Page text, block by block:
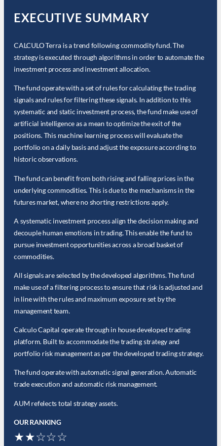
EXECUTIVE SUMMARY
CALCULO Terra is a trend following commodity fund. The
strategy is executed through algorithms in order to automate the
investment process and investment allocation.
The fund operate with a set of rules for calculating the trading
signals and rules for filtering these signals. In addition to this
systematic and static investment process, the fund make use of
artificial intelligence as a mean to optimize the exit of the
positions. This machine learning process will evaluate the
portfolio on a daily basis and adjust the exposure according to
historic observations.
The fund can benefit from both rising and falling prices in the
underlying commodities. This is due to the mechanisms in the
futures market, where no shorting restrictions apply.
A systematic investment process align the decision making and
decouple human emotions in trading. This enable the fund to
pursue investment opportunities across a broad basket of
commodities.
All signals are selected by the developed algorithms. The fund
make use of a filtering process to ensure that risk is adjusted and
in line with the rules and maximum exposure set by the
management team.
Calculo Capital operate through in house developed trading
platform. Built to accommodate the trading strategy and
portfolio risk management as per the developed trading strategy.
The fund operate with automatic signal generation. Automatic
trade execution and automatic risk management.
AUM refelects total strategy assets.
OUR RANKING
★★☆☆☆